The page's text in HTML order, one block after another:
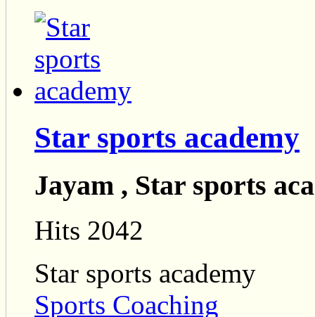
Star sports academy
Jayam , Star sports
Hits 2042
Star sports academy
Sports Coaching